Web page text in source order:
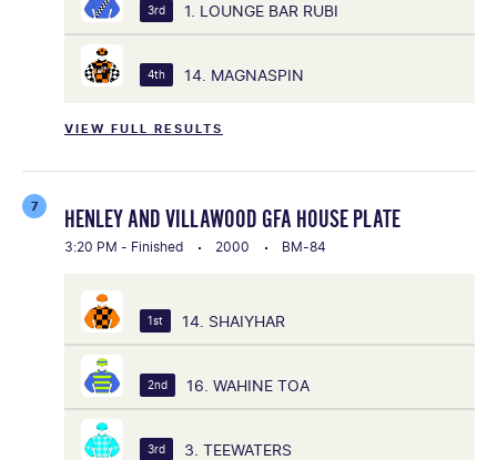
VIEW FULL RESULTS
3rd 1. LOUNGE BAR RUBI
4th 14. MAGNASPIN
7 HENLEY AND VILLAWOOD GFA HOUSE PLATE
3:20 PM - Finished 2000 BM-84
1st 14. SHAIYHAR
2nd 16. WAHINE TOA
3rd 3. TEEWATERS